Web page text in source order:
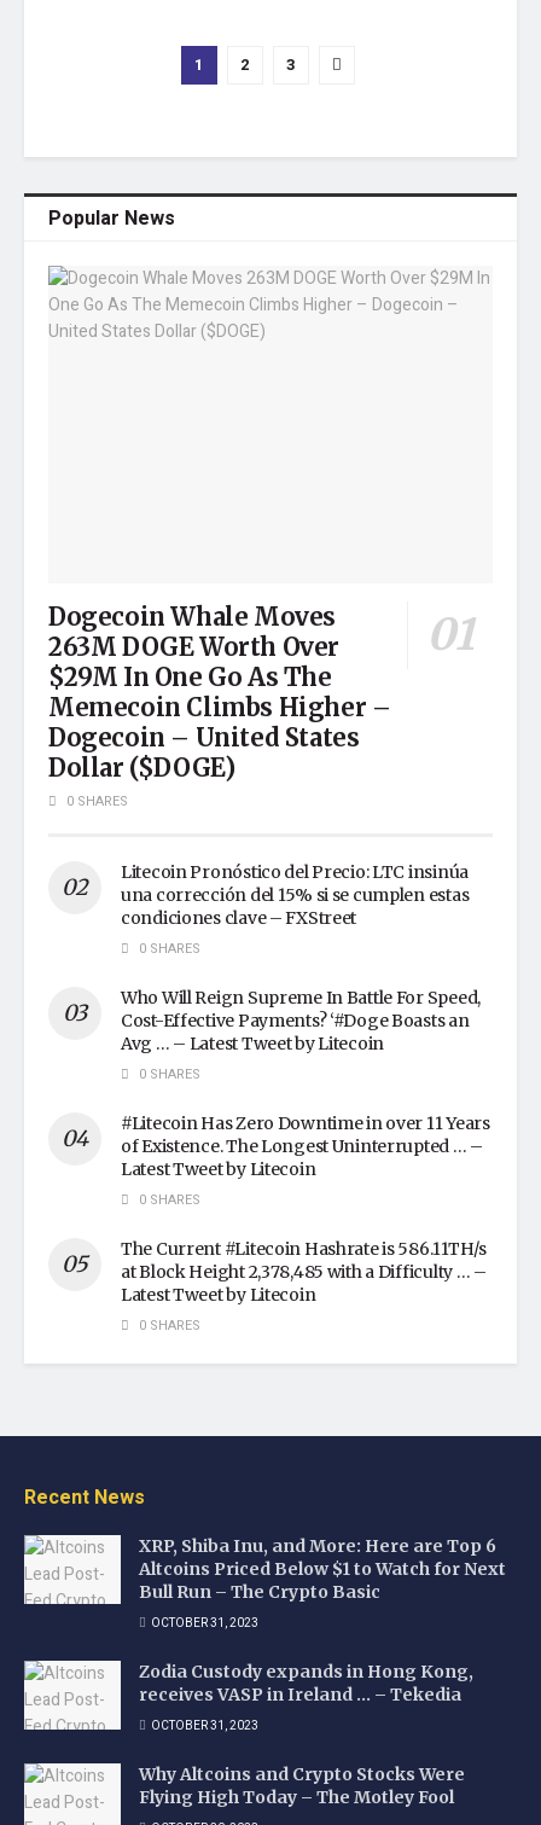
1 2 3
Popular News
Dogecoin Whale Moves
263M DOGE Worth Over
$29M In One Go As The
Memecoin Climbs Higher –
Dogecoin – United States
Dollar ($DOGE)
0 SHARES
Litecoin Pronóstico del Precio: LTC insinúa
una corrección del 15% si se cumplen estas
condiciones clave – FXStreet
0 SHARES
Who Will Reign Supreme In Battle For Speed,
Cost-Effective Payments? ‘#Doge Boasts an
Avg … – Latest Tweet by Litecoin
0 SHARES
#Litecoin Has Zero Downtime in over 11 Years
of Existence. The Longest Uninterrupted … –
Latest Tweet by Litecoin
0 SHARES
The Current #Litecoin Hashrate is 586.11TH/s
at Block Height 2,378,485 with a Difficulty … –
Latest Tweet by Litecoin
0 SHARES
Recent News
XRP, Shiba Inu, and More: Here are Top 6
Altcoins Priced Below $1 to Watch for Next
Bull Run – The Crypto Basic
OCTOBER 31, 2023
Zodia Custody expands in Hong Kong,
receives VASP in Ireland … – Tekedia
OCTOBER 31, 2023
Why Altcoins and Crypto Stocks Were
Flying High Today – The Motley Fool